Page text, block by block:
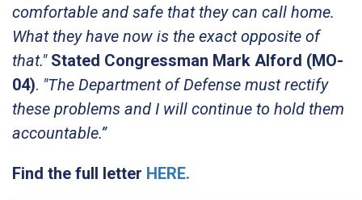
comfortable and safe that they can call home.
What they have now is the exact opposite of
that." Stated Congressman Mark Alford (MO-
04). "The Department of Defense must rectify
these problems and I will continue to hold them
accountable.”
Find the full letter HERE.